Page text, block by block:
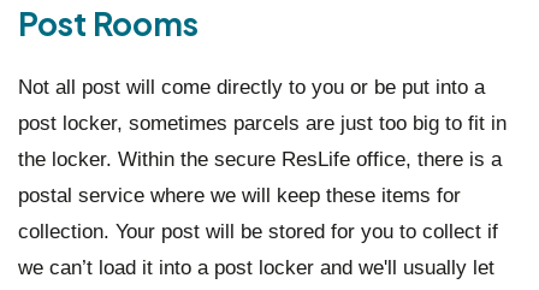
Post Rooms
Not all post will come directly to you or be put into a
post locker, sometimes parcels are just too big to fit in
the locker. Within the secure ResLife office, there is a
postal service where we will keep these items for
collection. Your post will be stored for you to collect if
we can’t load it into a post locker and we'll usually let